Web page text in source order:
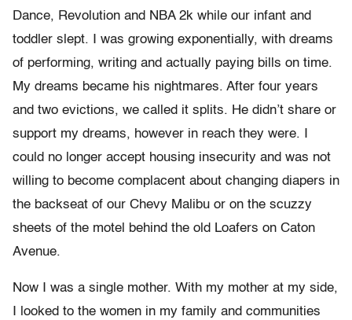
Dance, Revolution and NBA 2k while our infant and
toddler slept. I was growing exponentially, with dreams
of performing, writing and actually paying bills on time.
My dreams became his nightmares. After four years
and two evictions, we called it splits. He didn’t share or
support my dreams, however in reach they were. I
could no longer accept housing insecurity and was not
willing to become complacent about changing diapers in
the backseat of our Chevy Malibu or on the scuzzy
sheets of the motel behind the old Loafers on Caton
Avenue.
Now I was a single mother. With my mother at my side,
I looked to the women in my family and communities